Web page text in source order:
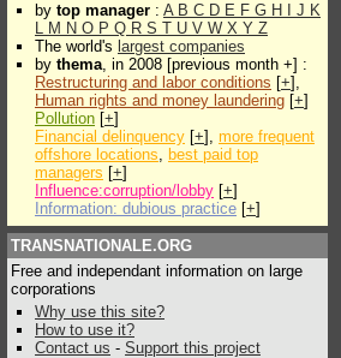
by top manager : A B C D E F G H J K
L M N O P Q R S T U V W X Y Z
The world's largest companies
by thema, in 2008 [previous month +] :
Restructuring and labor conditions [+],
Human rights and money laundering [+]
Pollution [+]
Financial delinquency [+], more frequent
offshore locations, best paid top
managers [+]
Influence:corruption/lobby [+]
Information: dubious practice [+]
TRANSNATIONALE.ORG
Free and independant information on large
corporations
Why use this site?
How to use it?
Contact us - Support this project